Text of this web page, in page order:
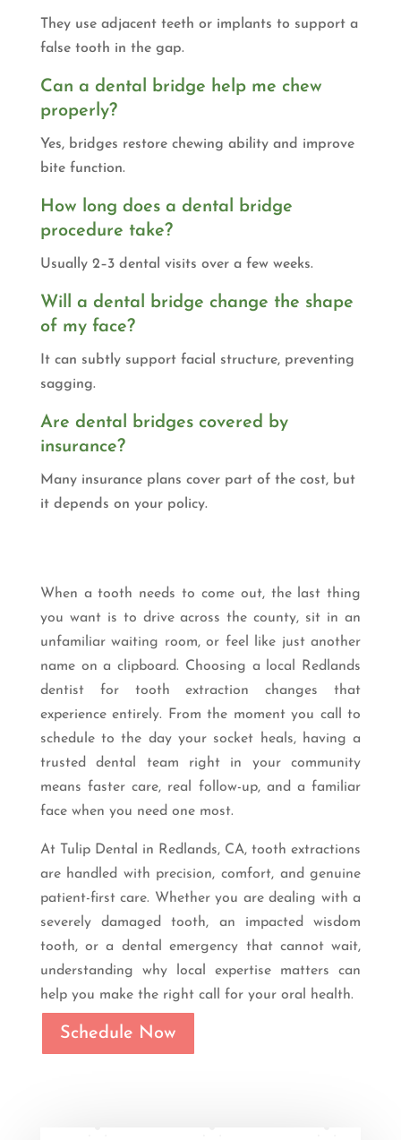
They use adjacent teeth or implants to support a
false tooth in the gap.
Can a dental bridge help me chew
properly?
Yes, bridges restore chewing ability and improve
bite function.
How long does a dental bridge
procedure take?
Usually 2–3 dental visits over a few weeks.
Will a dental bridge change the shape
of my face?
It can subtly support facial structure, preventing
sagging.
Are dental bridges covered by
insurance?
Many insurance plans cover part of the cost, but
it depends on your policy.
When a tooth needs to come out, the last thing
you want is to drive across the county, sit in an
unfamiliar waiting room, or feel like just another
name on a clipboard. Choosing a local Redlands
dentist for tooth extraction changes that
experience entirely. From the moment you call to
schedule to the day your socket heals, having a
trusted dental team right in your community
means faster care, real follow-up, and a familiar
face when you need one most.
At Tulip Dental in Redlands, CA, tooth extractions
are handled with precision, comfort, and genuine
patient-first care. Whether you are dealing with a
severely damaged tooth, an impacted wisdom
tooth, or a dental emergency that cannot wait,
understanding why local expertise matters can
help you make the right call for your oral health.
Schedule Now